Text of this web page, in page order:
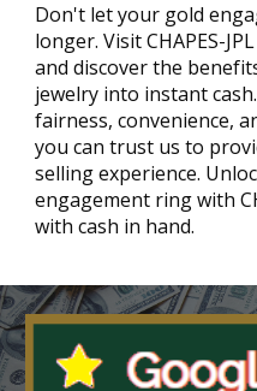
Don't let your gold
longer. Visit CHAPES-
and discover the
jewelry into instant
fairness, convenience,
you can trust us to
selling experience.
engagement ring with
with cash in hand.